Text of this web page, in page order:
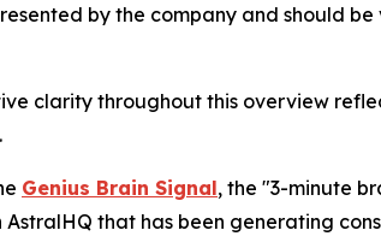
by the company and should
clarity throughout this overview
Genius Brain Signal, the "3-minute
that has been generating